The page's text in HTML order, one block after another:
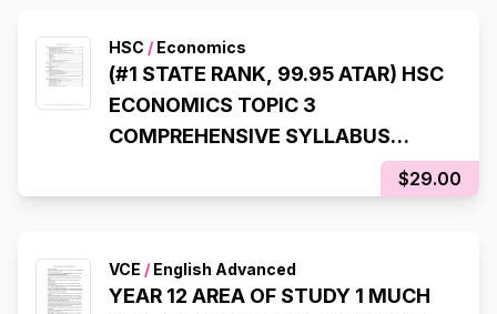
HSC / Economics
(#1 STATE RANK, 99.95 ATAR) HSC
ECONOMICS TOPIC 3
COMPREHENSIVE SYLLABUS
$29.00
VCE / English Advanced
YEAR 12 AREA OF STUDY 1 MUCH